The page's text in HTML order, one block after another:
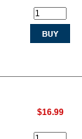
$16.99